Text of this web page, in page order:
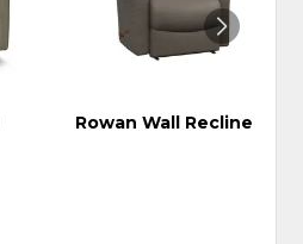
Rowan Wall Recliner